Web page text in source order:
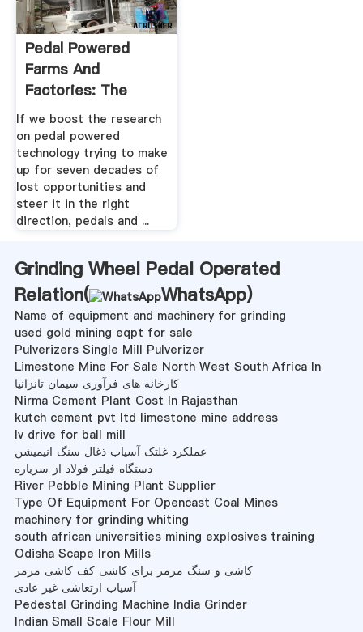
Pedal Powered
Farms And
Factories: The
Forgotten Future .
If we boost the research
on pedal powered
technology trying to make
up for seven decades of
lost opportunities and
steer it in the right
direction, pedals and ...
Grinding Wheel Pedal Operated
Relation(
WhatsApp)
Name of equipment and machinery for grinding
used gold mining eqpt for sale
Pulverizers Single Mill Pulverizer
Limestone Mine For Sale North West South Africa In
کارخانه های فرآوری سیمان تانزانیا
Nirma Cement Plant Cost In Rajasthan
kutch cement pvt ltd limestone mine address
lv drive for ball mill
عملکرد غلتک آسیاب ذغال سنگ انیمیشن
دستگاه فیلتر فولاد از سرباره
River Pebble Mining Plant Supplier
Type Of Equipment For Opencast Coal Mines
machinery for grinding whiting
south african universities mining explosives training
Odisha Scape Iron Mills
کاشی و سنگ مرمر برای کاشی کف کاشی مرمر
آسیاب ارتعاشی غیر عادی
Pedestal Grinding Machine India Grinder
Indian Small Scale Flour Mill